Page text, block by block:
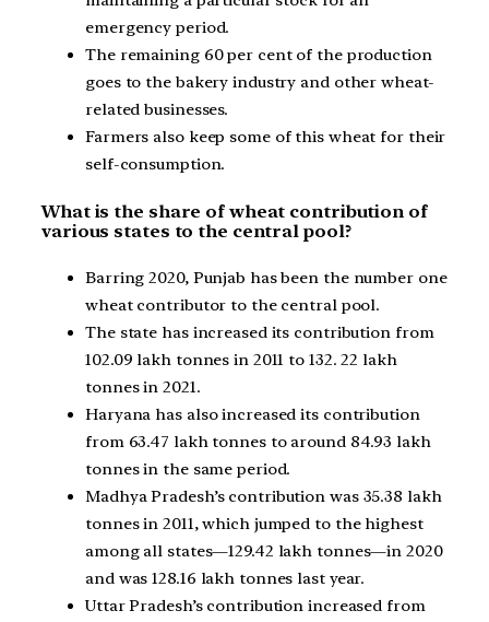
emergency period.
The remaining 60 per cent of the production
goes to the bakery industry and other wheat-
related businesses.
Farmers also keep some of this wheat for their
self-consumption.
What is the share of wheat contribution of
various states to the central pool?
Barring 2020, Punjab has been the number one
wheat contributor to the central pool.
The state has increased its contribution from
102.09 lakh tonnes in 2011 to 132. 22 lakh
tonnes in 2021.
Haryana has also increased its contribution
from 63.47 lakh tonnes to around 84.93 lakh
tonnes in the same period.
Madhya Pradesh’s contribution was 35.38 lakh
tonnes in 2011, which jumped to the highest
among all states—129.42 lakh tonnes—in 2020
and was 128.16 lakh tonnes last year.
Uttar Pradesh’s contribution increased from